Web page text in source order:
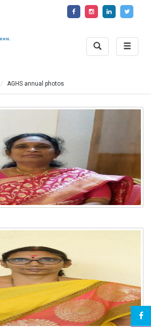
Toggle
Toggle
Search
AGHS annual photos